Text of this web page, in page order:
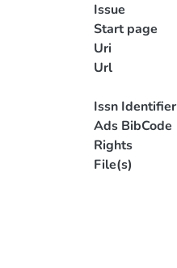
Issue
Start page
Uri
Url
Issn Identifier
Ads BibCode
Rights
File(s)